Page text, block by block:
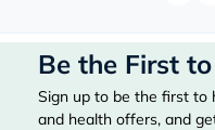
Be the First
Sign up to be the first to
and health offers, and